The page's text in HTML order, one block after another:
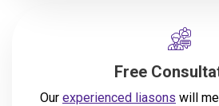
Free
Our experienced liasons will